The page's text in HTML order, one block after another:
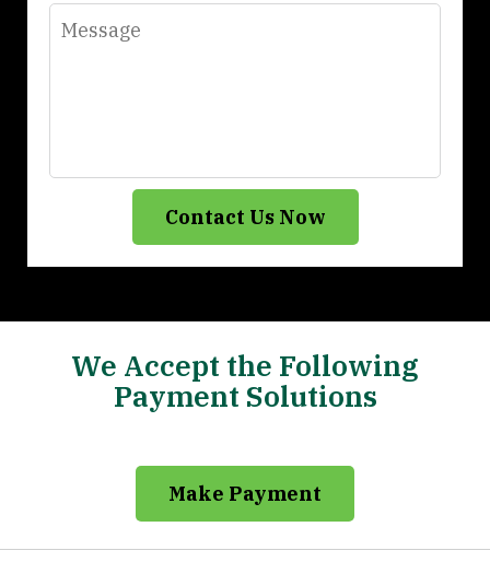
Message
Contact Us Now
We Accept the Following
Payment Solutions
Make Payment